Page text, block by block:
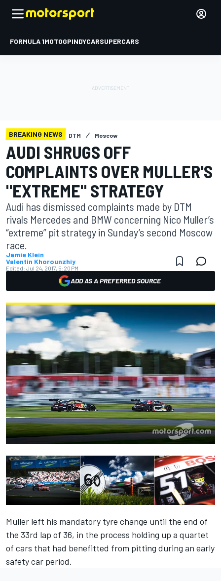
FORMULA 1MOTOGPINDYCARSUPERCARS
BREAKING NEWS DTM Moscow
AUDI SHRUGS OFF
COMPLAINTS OVER MULLER'S
"EXTREME" STRATEGY
Audi has dismissed complaints made by DTM
rivals Mercedes and BMW concerning Nico Muller’s
“extreme” pit strategy in Sunday’s second Moscow
race.
Jamie Klein
Valentin Khorounzhiy
Edited: Jul 24, 2017, 5:20 PM
ADD AS A PREFERRED SOURCE
Muller left his mandatory tyre change until the end of
the 33rd lap of 36, in the process holding up a quartet
of cars that had benefitted from pitting during an early
safety car period.